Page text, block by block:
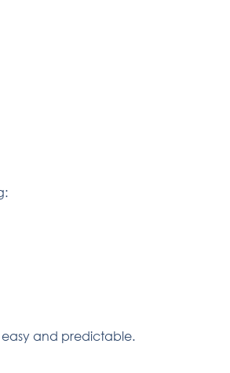
easy and predictable.